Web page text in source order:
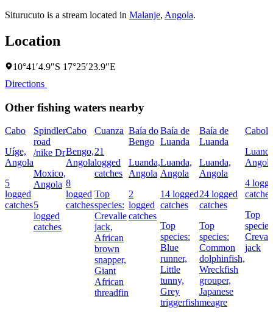
Siturucuto is a stream located in Malanje, Angola.
Location
10°41′4.9″S 17°25′23.9″E
Directions
Other fishing waters nearby
Cabo
Uíge,
Angola
5
logged
catches
Spindler
road
/nike Dr
Moxico,
Angola
5
logged
catches
Cabo
Bengo,
Angola
8
logged
catches
Cuanza
21
logged
catches
Top
species:
Crevalle
jack,
African
brown
snapper,
Giant
African
threadfin
Baía do
Bengo
Luanda,
Angola
2
logged
catches
Baía de
Luanda
Luanda,
Angola
14 logged
catches
Top
species:
Blue
runner,
Little
tunny,
Grey
triggerfish
Baía de
Luanda
Luanda,
Angola
24 logged
catches
Top
species:
Common
dolphinfish,
Wreckfish
grouper,
Japanese
meagre
Angola
4
catches
Top
jack